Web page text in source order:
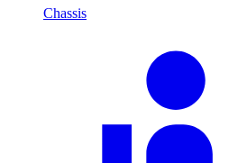
Chassis